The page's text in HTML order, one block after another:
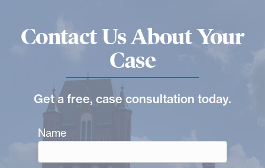
Contact Us About Your
Case
Get a free, case consultation today.
Name